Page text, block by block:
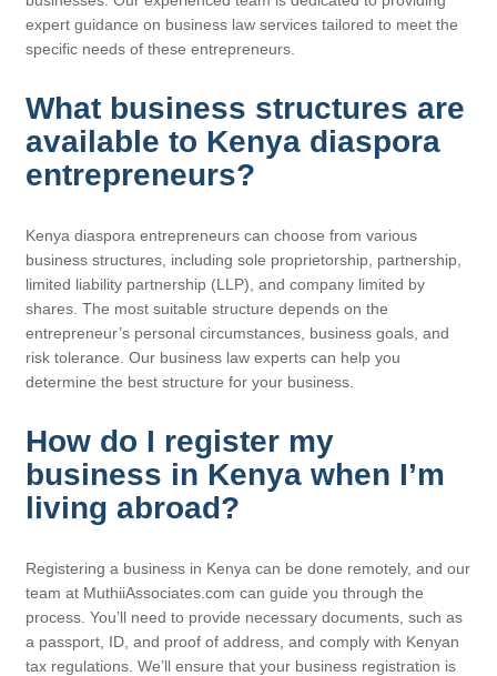
expert guidance on business law services tailored to meet the
specific needs of these entrepreneurs.
What business structures are
available to Kenya diaspora
entrepreneurs?
Kenya diaspora entrepreneurs can choose from various
business structures, including sole proprietorship, partnership,
limited liability partnership (LLP), and company limited by
shares. The most suitable structure depends on the
entrepreneur’s personal circumstances, business goals, and
risk tolerance. Our business law experts can help you
determine the best structure for your business.
How do I register my
business in Kenya when I’m
living abroad?
Registering a business in Kenya can be done remotely, and our
team at MuthiiAssociates.com can guide you through the
process. You’ll need to provide necessary documents, such as
a passport, ID, and proof of address, and comply with Kenyan
tax regulations. We’ll ensure that your business registration is